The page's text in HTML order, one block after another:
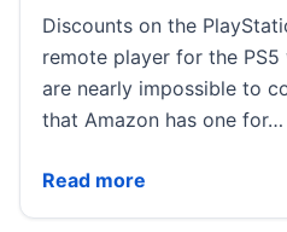
Discounts on the
remote player for the
are nearly impossible to
that Amazon has one for…
Read more
‘Like new’ PlayStation